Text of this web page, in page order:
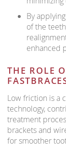
By
of the
enhanced
THE ROLE
Low friction is a
technology,
treatment
brackets and
for smoother